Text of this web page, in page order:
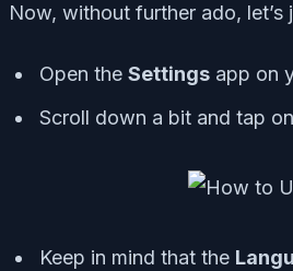
Now, without further ado,
Open the Settings app on
Scroll down a bit and tap on
Keep in mind that the